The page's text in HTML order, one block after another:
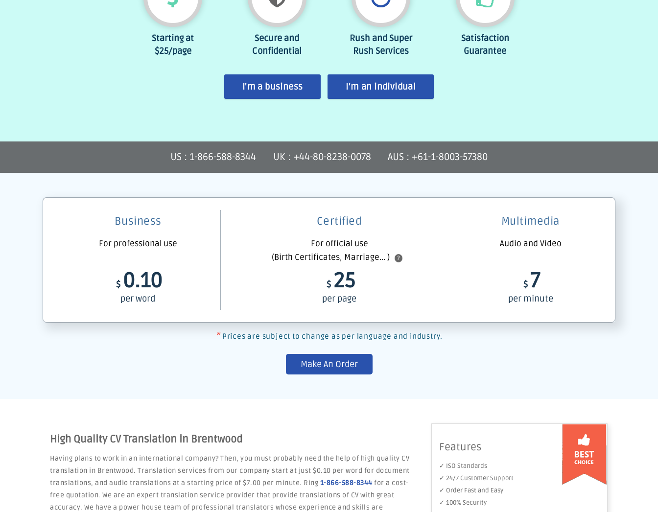
Starting at
$25/page
Secure and
Confidential
Rush and Super
Rush Services
Satisfaction
Guarantee
I'm a business I'm an individual
US : 1-866-588-8344 UK : +44-80-8238-0078 AUS : +61-1-8003-57380
Business Certified Multimedia
For professional use
For official use
(Birth Certificates, Marriage... )
?
Audio and Video
$ 0.10
per word
$ 25
per page
$ 7
per minute
* Prices are subject to change as per language and industry.
Make An Order
High Quality CV Translation in Brentwood
Having plans to work in an international company? Then, you must probably need the help of high quality CV
translation in Brentwood. Translation services from our company start at just $0.10 per word for document
translations, and audio translations at a starting price of $7.00 per minute. Ring 1-866-588-8344 for a cost-
free quotation. We are an expert translation service provider that provide translations of CV with great
accuracy. We have a power house team of professional translators whose experience and skills are
Features
✓ ISO Standards
✓ 24/7 Customer Support
✓ Order Fast and Easy
✓ 100% Security